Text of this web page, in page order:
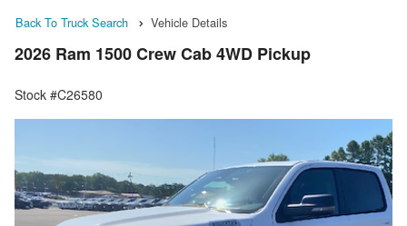
Back To Truck Search Vehicle Details
2026 Ram 1500 Crew Cab 4WD Pickup
Stock #C26580